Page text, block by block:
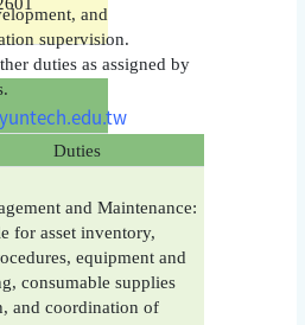
and
supervision.
duties as assigned by
Duties
and Maintenance:
for asset inventory,
equipment and
consumable supplies
and coordination of